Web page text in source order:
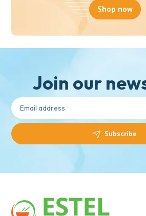
Shop now
Join our
Subscribe